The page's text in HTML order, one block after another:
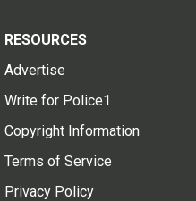
RESOURCES
Advertise
Write for Police1
Copyright Information
Terms of Service
Privacy Policy